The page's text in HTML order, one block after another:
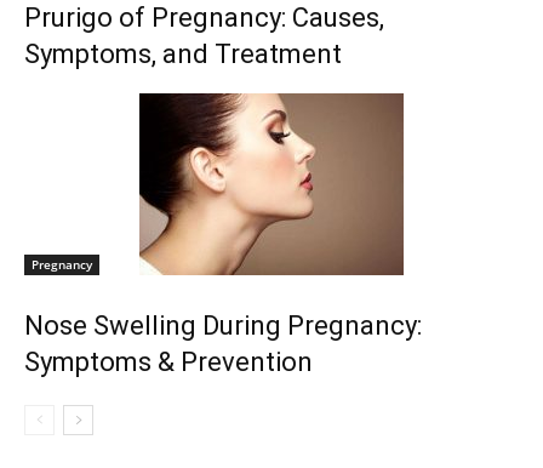
Prurigo of Pregnancy: Causes,
Symptoms, and Treatment
Pregnancy
Nose Swelling During Pregnancy:
Symptoms & Prevention